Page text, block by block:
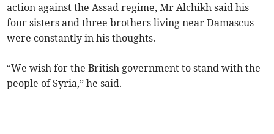
action against the Assad regime, Mr Alchikh said his
four sisters and three brothers living near Damascus
were constantly in his thoughts.
“We wish for the British government to stand with the
people of Syria,” he said.